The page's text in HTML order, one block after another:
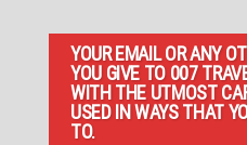
YOUR EMAIL OR ANY
YOU GIVE TO 007
WITH THE UTMOST
USED IN WAYS THAT
TO.